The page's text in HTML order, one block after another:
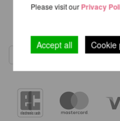
Please visit ourPrivacy
Accept all Cookie